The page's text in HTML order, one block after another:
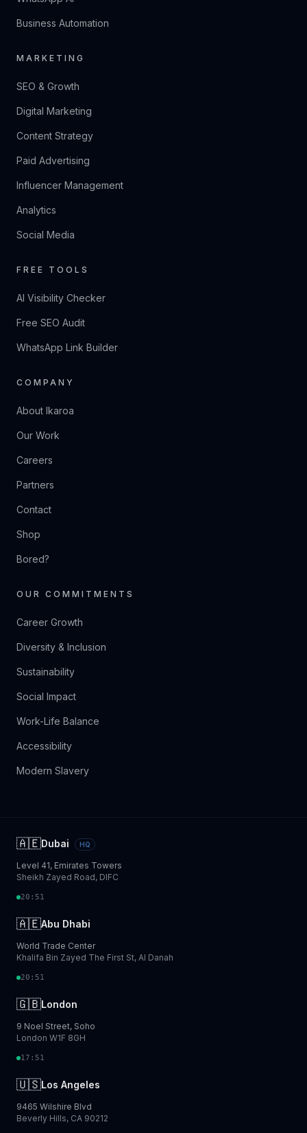
Business Automation
MARKETING
SEO & Growth
Digital Marketing
Content Strategy
Paid Advertising
Influencer Management
Analytics
Social Media
FREE TOOLS
AI Visibility Checker
Free SEO Audit
WhatsApp Link Builder
COMPANY
About Ikaroa
Our Work
Careers
Partners
Contact
Shop
Bored?
OUR COMMITMENTS
Career Growth
Diversity & Inclusion
Sustainability
Social Impact
Work-Life Balance
Accessibility
Modern Slavery
🇦🇪Dubai HQ
Level 41, Emirates Towers
Sheikh Zayed Road, DIFC
20:51
🇦🇪Abu Dhabi
World Trade Center
Khalifa Bin Zayed The First St, Al Danah
20:51
🇬🇧London
9 Noel Street, Soho
London W1F 8GH
17:51
🇺🇸Los Angeles
9465 Wilshire Blvd
Beverly Hills, CA 90212